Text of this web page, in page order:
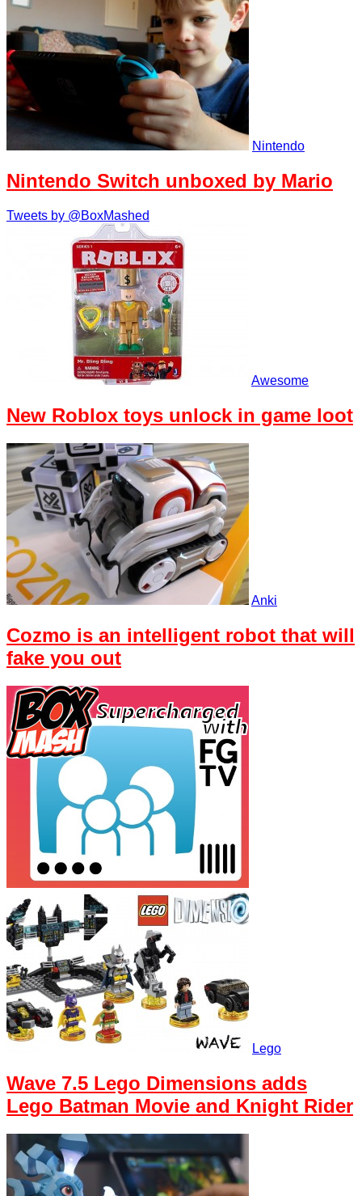
Nintendo
Nintendo Switch unboxed by Mario
Tweets by @BoxMashed
Awesome
New Roblox toys unlock in game loot
Anki
Cozmo is an intelligent robot that will
fake you out
Lego
Wave 7.5 Lego Dimensions adds
Lego Batman Movie and Knight Rider